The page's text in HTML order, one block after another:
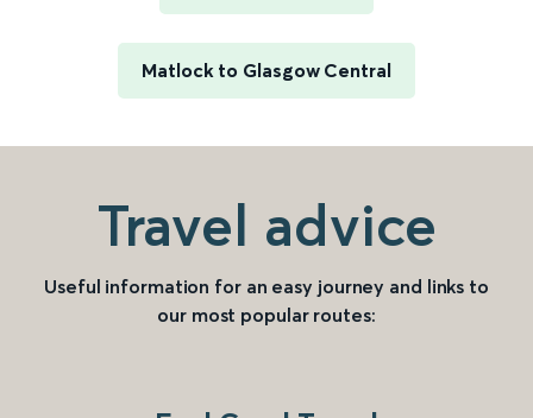
Matlock to Glasgow Central
Travel advice
Useful information for an easy journey and links to
our most popular routes: